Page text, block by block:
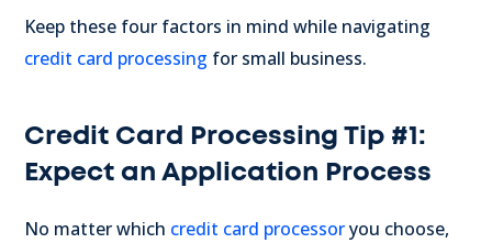
Keep these four factors in mind while navigating
credit card processing for small business.
Credit Card Processing Tip #1:
Expect an Application Process
No matter which credit card processoryou choose,